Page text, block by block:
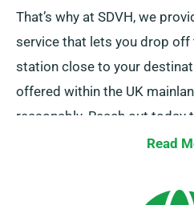
That’s why at SDVH, we
service that lets you drop off
station close to your
offered within the UK
reasonably. Reach out
Read